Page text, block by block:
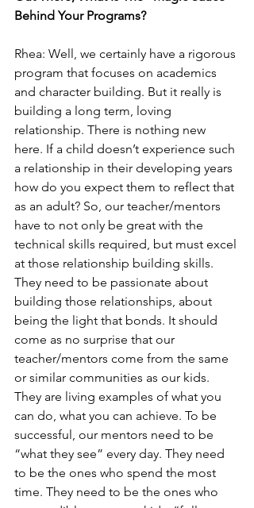
Behind Your Programs?
Rhea: Well, we certainly have a rigorous
program that focuses on academics
and character building. But it really is
building a long term, loving
relationship. There is nothing new
here. If a child doesn’t experience such
a relationship in their developing years
how do you expect them to reflect that
as an adult? So, our teacher/mentors
have to not only be great with the
technical skills required, but must excel
at those relationship building skills.
They need to be passionate about
building those relationships, about
being the light that bonds. It should
come as no surprise that our
teacher/mentors come from the same
or similar communities as our kids.
They are living examples of what you
can do, what you can achieve. To be
successful, our mentors need to be
“what they see” every day. They need
to be the ones who spend the most
time. They need to be the ones who